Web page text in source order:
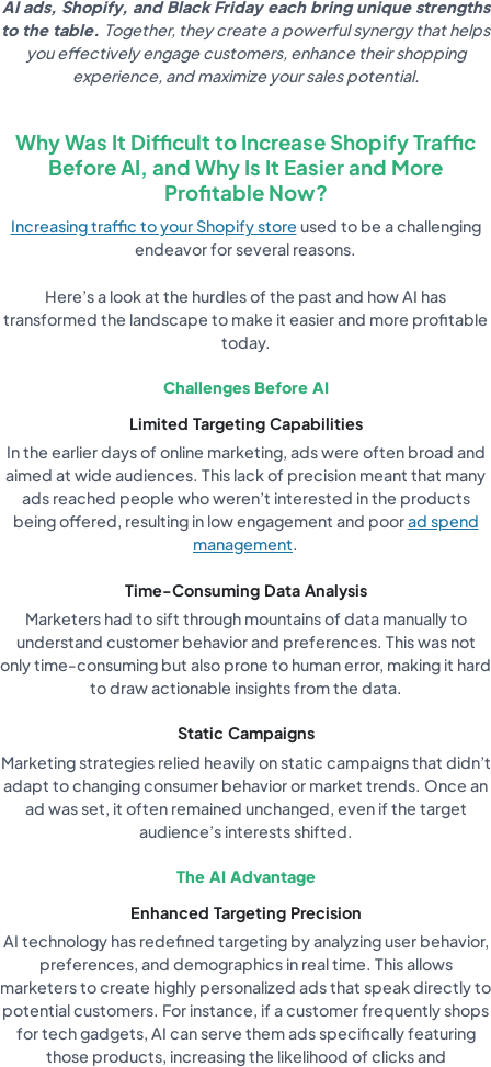
AI ads, Shopify, and Black Friday each bring unique strengths
to the table. Together, they create a powerful synergy that helps
you effectively engage customers, enhance their shopping
experience, and maximize your sales potential.
Why Was It Difficult to Increase Shopify Traffic
Before AI, and Why Is It Easier and More
Profitable Now?
Increasing traffic to your Shopify store used to be a challenging
endeavor for several reasons.
Here’s a look at the hurdles of the past and how AI has
transformed the landscape to make it easier and more profitable
today.
Challenges Before AI
Limited Targeting Capabilities
In the earlier days of online marketing, ads were often broad and
aimed at wide audiences. This lack of precision meant that many
ads reached people who weren’t interested in the products
being offered, resulting in low engagement and poorad spend
management.
Time-Consuming Data Analysis
Marketers had to sift through mountains of data manually to
understand customer behavior and preferences. This was not
only time-consuming but also prone to human error, making it hard
to draw actionable insights from the data.
Static Campaigns
Marketing strategies relied heavily on static campaigns that didn’t
adapt to changing consumer behavior or market trends. Once an
ad was set, it often remained unchanged, even if the target
audience’s interests shifted.
The AI Advantage
Enhanced Targeting Precision
AI technology has redefined targeting by analyzing user behavior,
preferences, and demographics in real time. This allows
marketers to create highly personalized ads that speak directly to
potential customers. For instance, if a customer frequently shops
for tech gadgets, AI can serve them ads specifically featuring
those products, increasing the likelihood of clicks and